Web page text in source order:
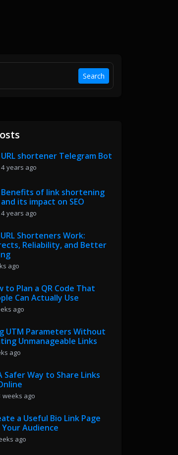
Search
URL shortener Telegram Bot
4 years ago
Benefits of link shortening
and its impact on SEO
4 years ago
Shorteners Work:
Reliability, and Better
ago
to Plan a QR Code That
Can Actually Use
ago
UTM Parameters Without
Unmanageable Links
ago
Safer Way to Share Links
weeks ago
a Useful Bio Link Page
Audience
ago